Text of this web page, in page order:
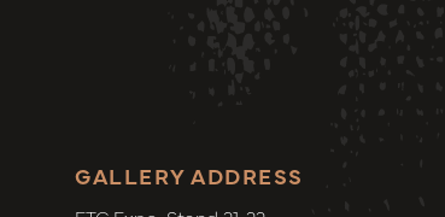
GALLERY ADDRESS